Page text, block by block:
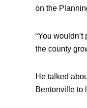
on the
“You
the county
He talked
Bentonville to